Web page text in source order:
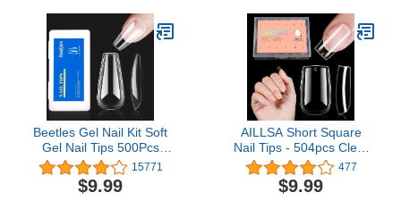
Beetles Gel Nail Kit Soft
Gel Nail Tips 500Pcs
Medium Coffin Pre
Shaped Clear Full Cover
False Nails for Gel Art
15771
$9.99
AILLSA Short Square
Nail Tips - 504pcs Clear
Soft Nail Tips Full Cover
Gel Nails Tips Pre-
shaped Acrylic for
477
$9.99